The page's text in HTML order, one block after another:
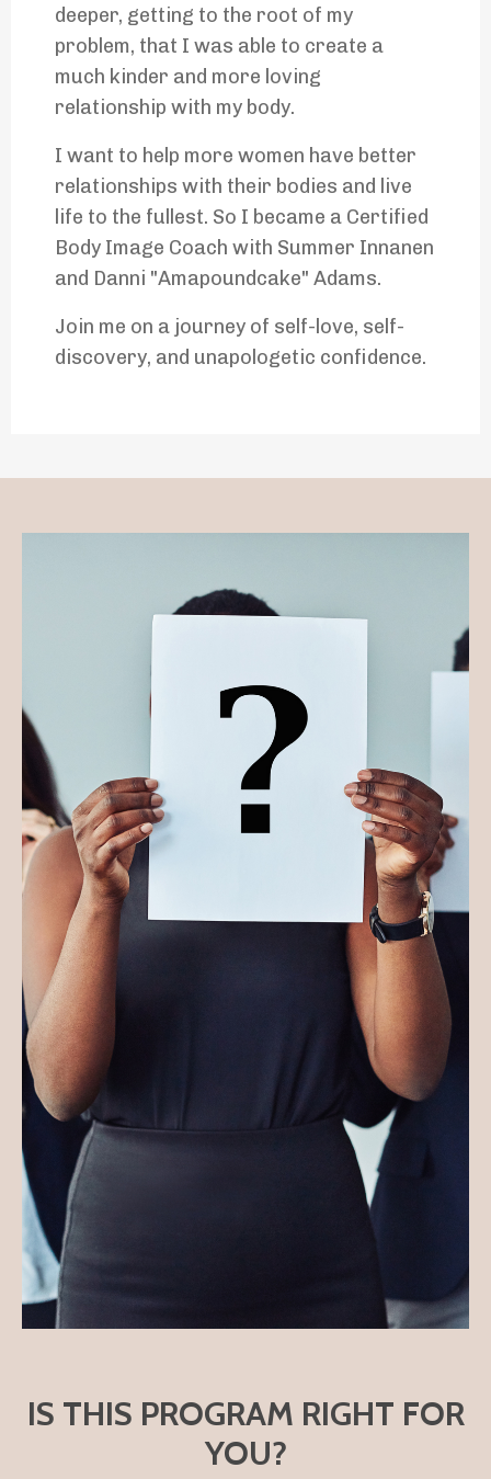
deeper, getting to the root of my
problem, that I was able to create a
much kinder and more loving
relationship with my body.
I want to help more women have better
relationships with their bodies and live
life to the fullest. So I became a Certified
Body Image Coach with Summer Innanen
and Danni "Amapoundcake" Adams.
Join me on a journey of self-love, self-
discovery, and unapologetic confidence.
IS THIS PROGRAM RIGHT FOR
YOU?